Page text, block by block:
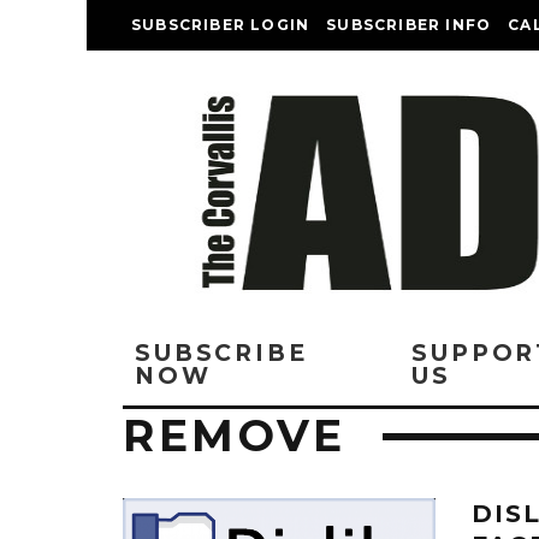
SUBSCRIBER LOGIN SUBSCRIBER INFO
SUBSCRIBE
NOW
US
REMOVE